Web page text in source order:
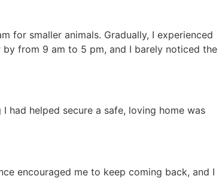
for smaller animals. Gradually, I experienced
from 9 am to 5 pm, and I barely noticed the
helped secure a safe, loving home was
encouraged me to keep coming back, and I